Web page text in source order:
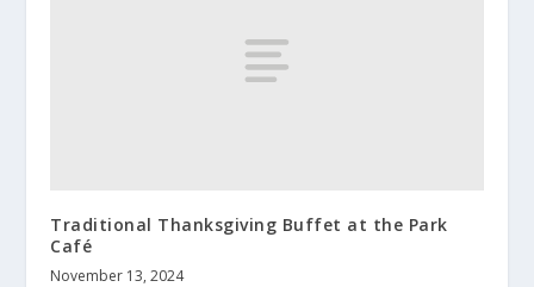
Traditional Thanksgiving Buffet at the Park
Café
November 13, 2024